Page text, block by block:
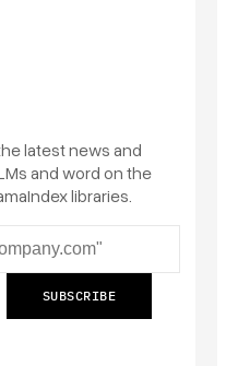
latest news and
and word on the
libraries.